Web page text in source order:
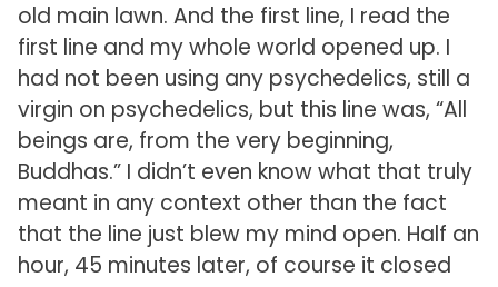
old main lawn. And the first line, I read the
first line and my whole world opened up. I
had not been using any psychedelics, still a
virgin on psychedelics, but this line was, “All
beings are, from the very beginning,
Buddhas.” I didn’t even know what that truly
meant in any context other than the fact
that the line just blew my mind open. Half an
hour, 45 minutes later, of course it closed